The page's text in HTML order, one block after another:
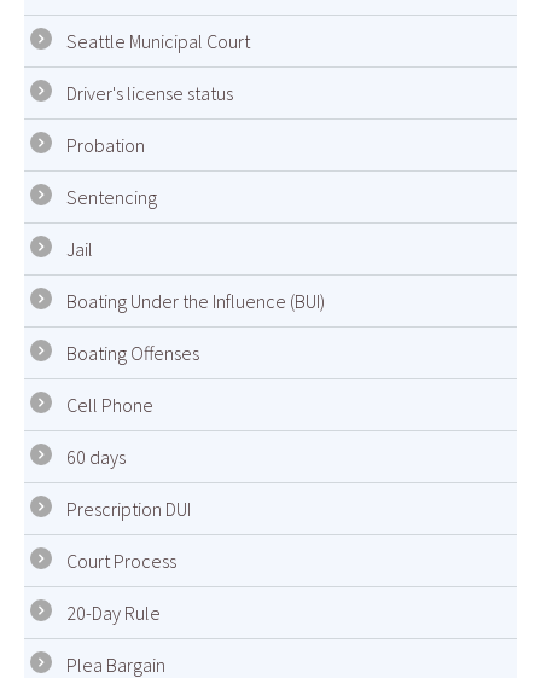
Seattle Municipal Court
Driver's license status
Probation
Sentencing
Jail
Boating Under the Influence (BUI)
Boating Offenses
Cell Phone
60 days
Prescription DUI
Court Process
20-Day Rule
Plea Bargain